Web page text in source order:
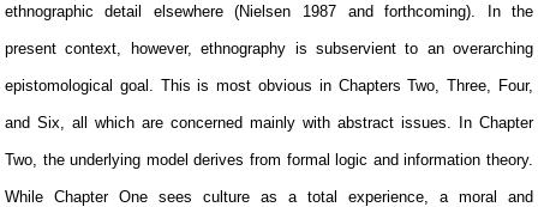
ethnographic detail elsewhere (Nielsen 1987 and forthcoming). In the
present context, however, ethnography is subservient to an overarching
epistomological goal. This is most obvious in Chapters Two, Three, Four,
and Six, all which are concerned mainly with abstract issues. In Chapter
Two, the underlying model derives from formal logic and information theory.
While Chapter One sees culture as a total experience, a moral and